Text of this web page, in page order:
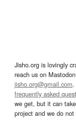
Jisho.org is lovingly
reach us on
jisho.org@gmail.com
frequently asked
we get, but it can
project and we do